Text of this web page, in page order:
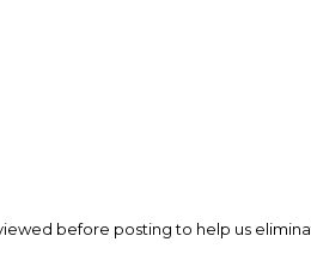
before posting to help us